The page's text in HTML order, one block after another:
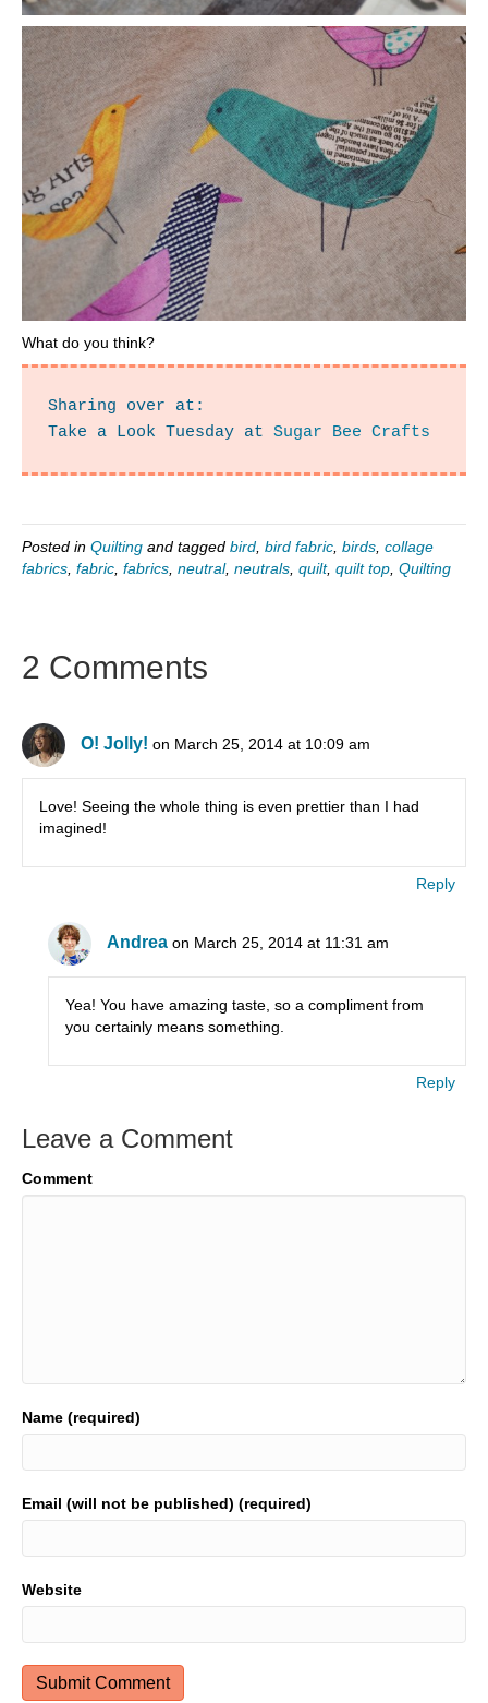
What do you think?
Sharing over at:
Take a Look Tuesday at Sugar Bee Crafts
Posted in Quilting and tagged bird bird fabric birds collage
fabrics fabric fabrics neutral, neutrals quilt, quilt top Quilting
2 Comments
O! Jolly! on March 25, 2014 at 10:09 am
Love! Seeing the whole thing is even prettier than I had
imagined!
Reply
Andrea on March 25, 2014 at 11:31 am
Yea! You have amazing taste, so a compliment from
you certainly means something.
Reply
Leave a Comment
Comment
Name (required)
Email (will not be published) (required)
Website